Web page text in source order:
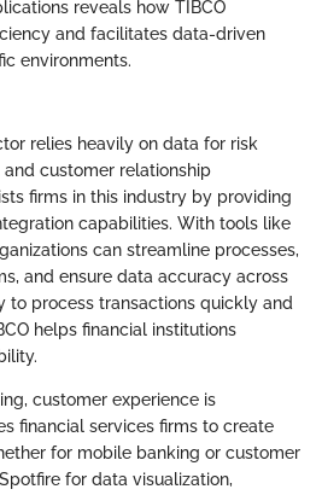
reveals how TIBCO
and facilitates data-driven
environments.
relies heavily on data for risk
customer relationship
firms in this industry by providing
capabilities. With tools like
can streamline processes,
and ensure data accuracy across
to process transactions quickly and
helps financial institutions
customer experience is
financial services firms to create
for mobile banking or customer
for data visualization,